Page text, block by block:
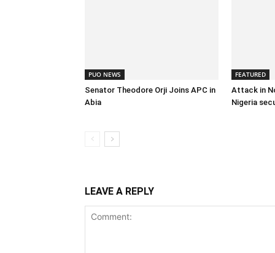
PUO NEWS
Senator Theodore Orji Joins APC in
Abia
FEATURED
Attack in
Nigeria
LEAVE A REPLY